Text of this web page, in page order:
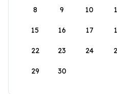
8 9 10
15 16 17
22 23 24
29 30